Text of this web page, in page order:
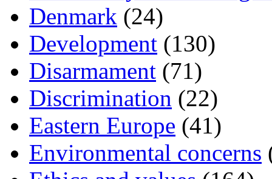
Denmark (24)
Development (130)
Disarmament (71)
Discrimination (22)
Eastern Europe (41)
Environmental concerns